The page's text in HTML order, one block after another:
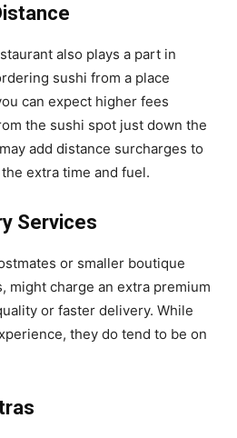
also plays a part in
sushi from a place
can expect higher fees
the sushi spot just down the
add distance surcharges to
extra time and fuel.
Services
or smaller boutique
might charge an extra premium
or faster delivery. While
they do tend to be on